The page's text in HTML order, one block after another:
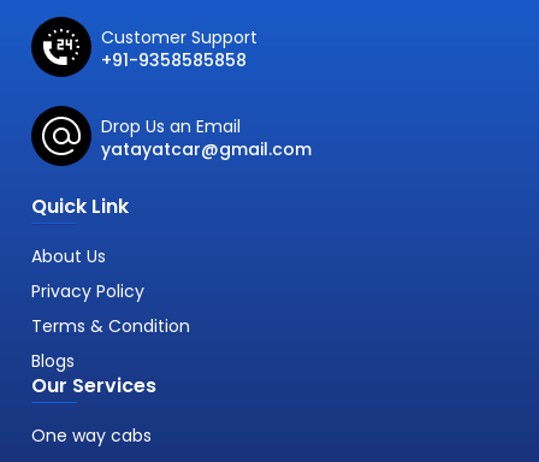
Customer Support
+91-9358585858
Drop Us an Email
yatayatcar@gmail.com
Quick Link
About Us
Privacy Policy
Terms & Condition
Blogs
Our Services
One way cabs